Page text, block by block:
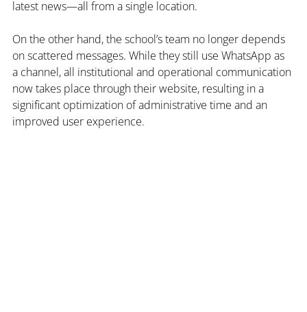
latest news—all from a single location.
On the other hand, the school’s team no longer depends
on scattered messages. While they still use WhatsApp as
a channel, all institutional and operational communication
now takes place through their website, resulting in a
significant optimization of administrative time and an
improved user experience.